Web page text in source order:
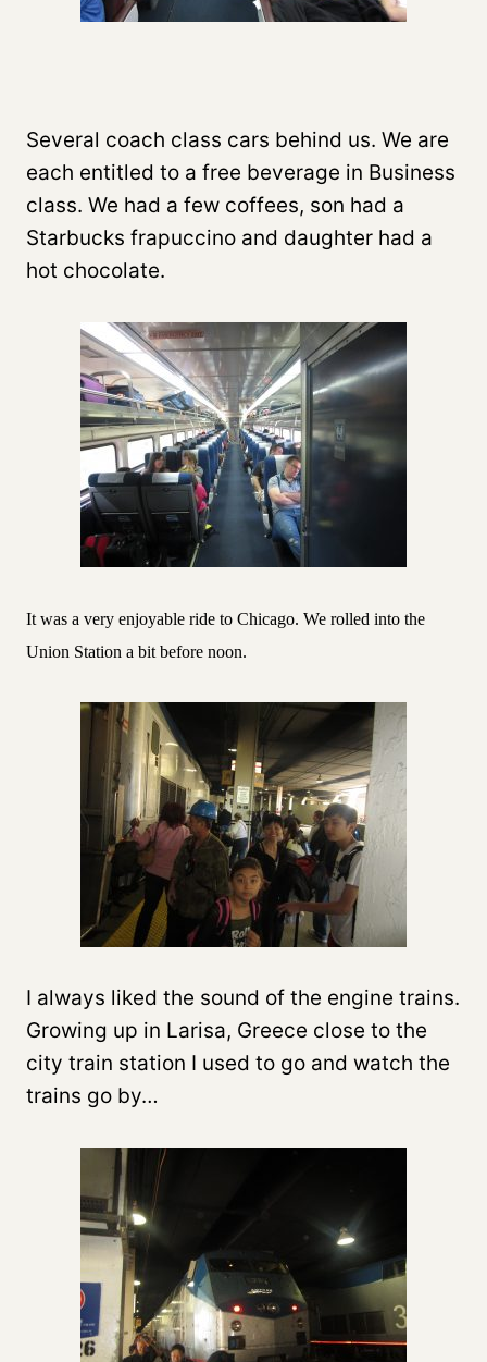
Several coach class cars behind us. We are
each entitled to a free beverage in Business
class. We had a few coffees, son had a
Starbucks frapuccino and daughter had a
hot chocolate.
It was a very enjoyable ride to Chicago. We rolled into the
Union Station a bit before noon.
I always liked the sound of the engine trains.
Growing up in Larisa, Greece close to the
city train station I used to go and watch the
trains go by…